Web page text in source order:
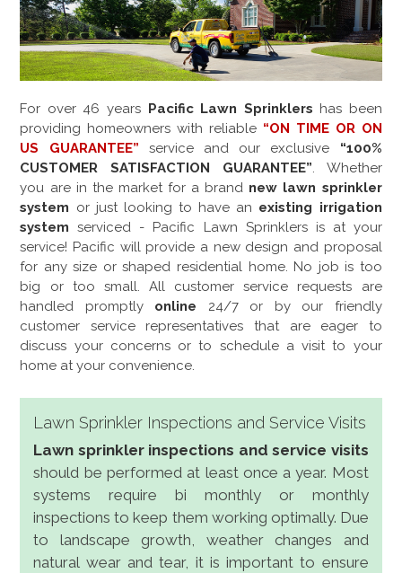
For over 46 years Pacific Lawn Sprinklers has been
providing homeowners with reliable “ON TIME OR ON
US GUARANTEE”
service and our exclusive “100%
CUSTOMER SATISFACTION GUARANTEE”. Whether
you are in the market for a brand new lawn sprinkler
system or just looking to have an existing irrigation
system serviced - Pacific Lawn Sprinklers is at your
service! Pacific will provide a new design and proposal
for any size or shaped residential home. No job is too
big or too small. All customer service requests are
handled promptly online 24/7 or by our friendly
customer service representatives that are eager to
discuss your concerns or to schedule a visit to your
home at your convenience.
Lawn Sprinkler Inspections and Service Visits
Lawn sprinkler inspections and service visits
should be performed at least once a year. Most
systems require bi monthly or monthly
inspections to keep them working optimally. Due
to landscape growth, weather changes and
natural wear and tear, it is important to ensure